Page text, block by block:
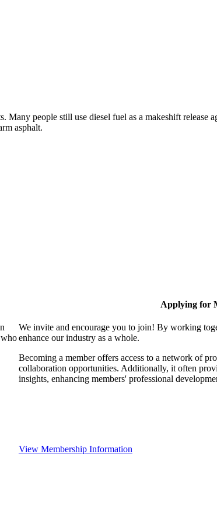
Many people still use diesel fuel as a makeshift release
asphalt.
Applying for
We invite and encourage you to join! By working
enhance our industry as a whole.
Becoming a member offers access to a network of
collaboration opportunities. Additionally, it often
insights, enhancing members' professional
View Membership Information